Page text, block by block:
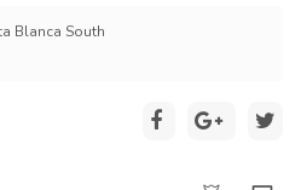
Blanca South